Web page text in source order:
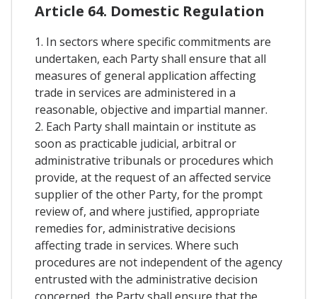
Article 64. Domestic Regulation
1. In sectors where specific commitments are
undertaken, each Party shall ensure that all
measures of general application affecting
trade in services are administered in a
reasonable, objective and impartial manner.
2. Each Party shall maintain or institute as
soon as practicable judicial, arbitral or
administrative tribunals or procedures which
provide, at the request of an affected service
supplier of the other Party, for the prompt
review of, and where justified, appropriate
remedies for, administrative decisions
affecting trade in services. Where such
procedures are not independent of the agency
entrusted with the administrative decision